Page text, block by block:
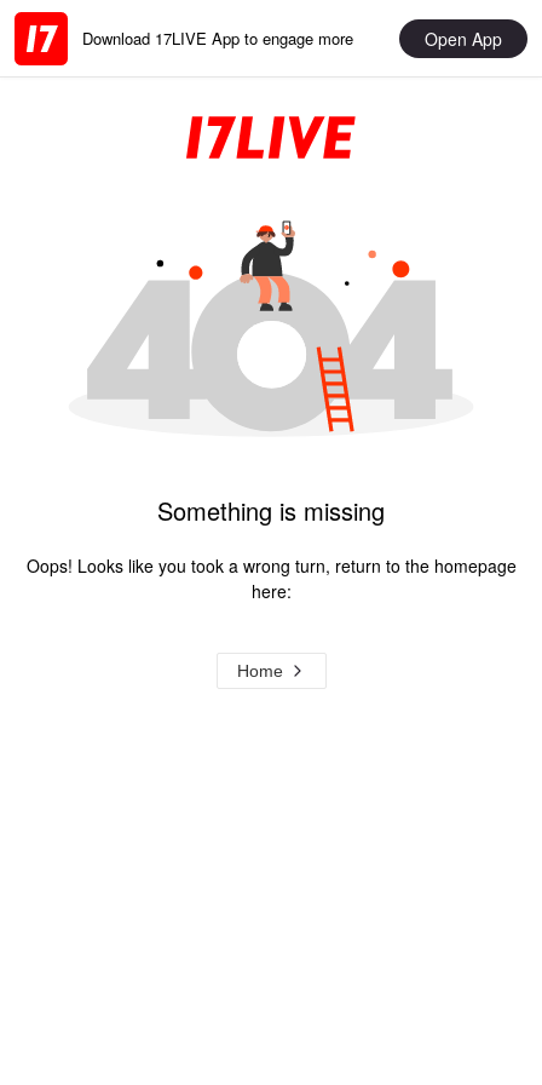
Download 17LIVE App to engage more Open App
Something is missing
Oops! Looks like you took a wrong turn, return to the homepage
here:
Home